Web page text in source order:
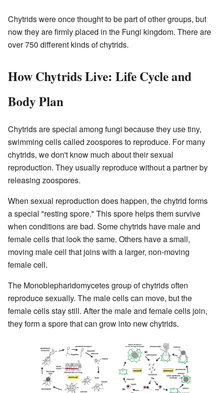
Chytrids were once thought to be part of other groups, but
now they are firmly placed in the Fungi kingdom. There are
over 750 different kinds of chytrids.
How Chytrids Live: Life Cycle and
Body Plan
Chytrids are special among fungi because they use tiny,
swimming cells called zoospores to reproduce. For many
chytrids, we don't know much about their sexual
reproduction. They usually reproduce without a partner by
releasing zoospores.
When sexual reproduction does happen, the chytrid forms
a special "resting spore." This spore helps them survive
when conditions are bad. Some chytrids have male and
female cells that look the same. Others have a small,
moving male cell that joins with a larger, non-moving
female cell.
The Monoblepharidomycetes group of chytrids often
reproduce sexually. The male cells can move, but the
female cells stay still. After the male and female cells join,
they form a spore that can grow into new chytrids.